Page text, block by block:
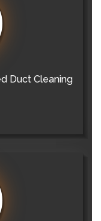
Duct Cleaning